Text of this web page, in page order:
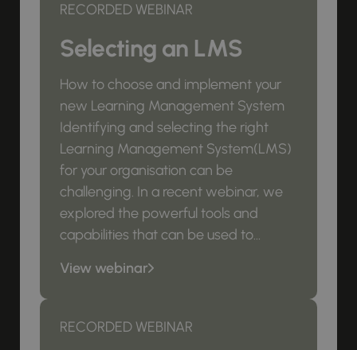
RECORDED WEBINAR
Selecting an LMS
How to choose and implement your
new Learning Management System
Identifying and selecting the right
Learning Management System(LMS)
for your organisation can be
challenging. In a recent webinar, we
explored the powerful tools and
capabilities that can be used to...
View webinar
RECORDED WEBINAR